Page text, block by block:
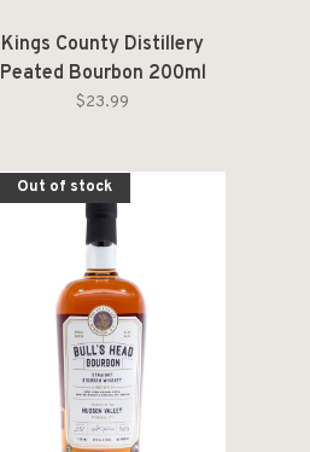
Kings County Distillery
Peated Bourbon 200ml
$23.99
Out of stock